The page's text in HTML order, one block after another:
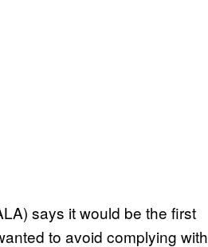
says it would be the first
to avoid complying with